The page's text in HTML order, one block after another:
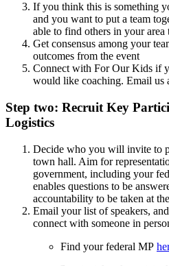
If you think this is something
and you want to put a team
able to find others in your
Get consensus among your
outcomes from the event
Connect with For Our Kids if
would like coaching. Email us
Step two: Recruit Key
Logistics
Decide who you will invite to
town hall. Aim for
government, including your
enables questions to be
accountability to be taken at
Email your list of speakers,
connect with someone in
Find your federal MP